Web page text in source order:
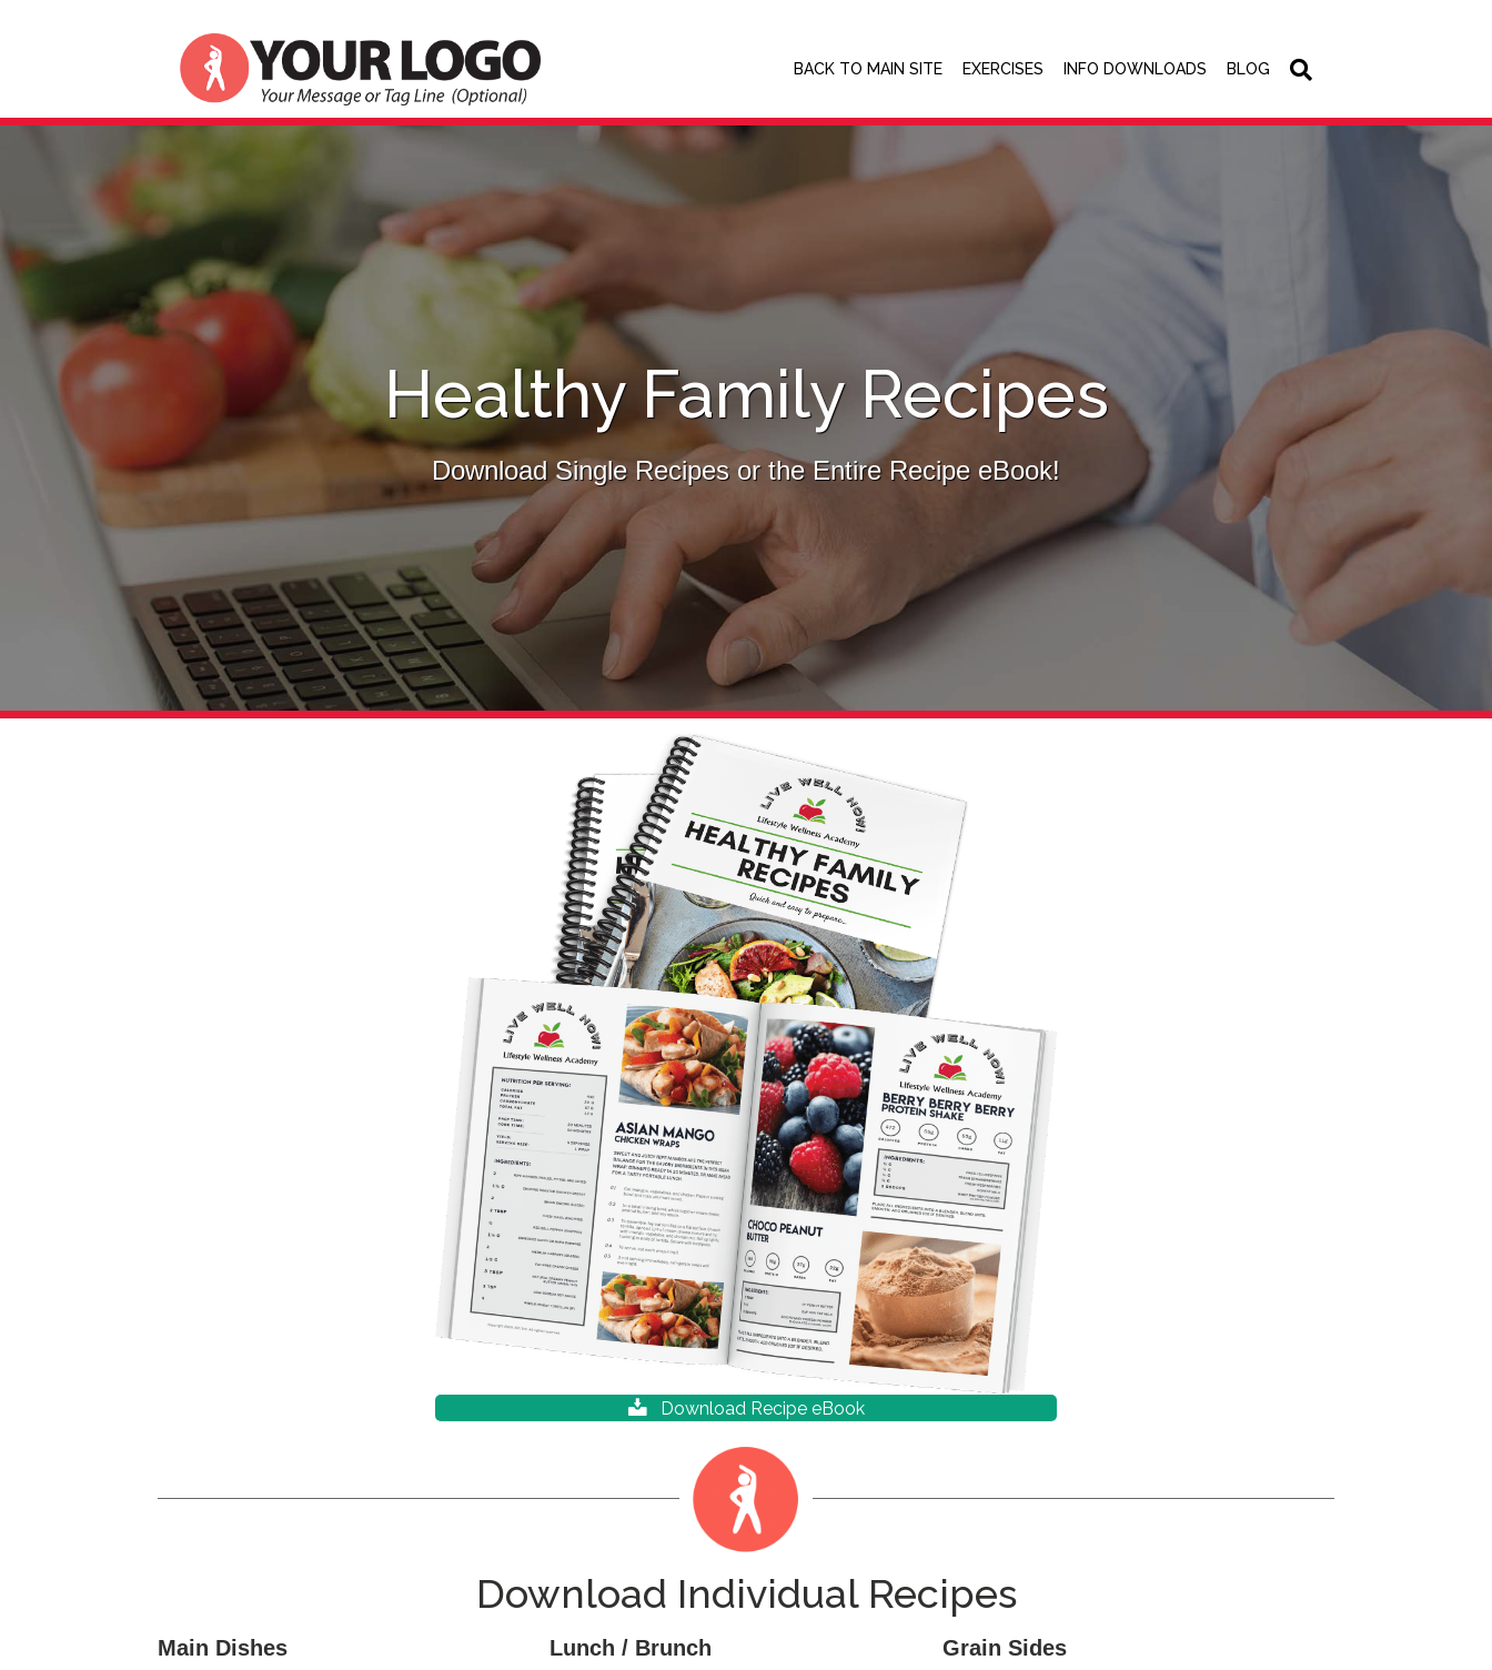
BACK TO MAIN SITE EXERCISES INFO DOWNLOADS BLOG
Healthy Family Recipes
Download Single Recipes or the Entire Recipe eBook!
Download Recipe eBook
Download Individual Recipes
Main Dishes Lunch / Brunch Grain Sides